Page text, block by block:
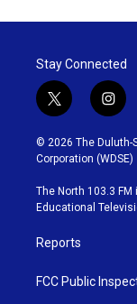
b
t
e
n
l
Stay Connected
t
w
i
t
t
e
r
i
n
s
t
g
r
© 2026 The Duluth-
Corporation (WDSE)
The North 103.3
Educational
Reports
FCC Public